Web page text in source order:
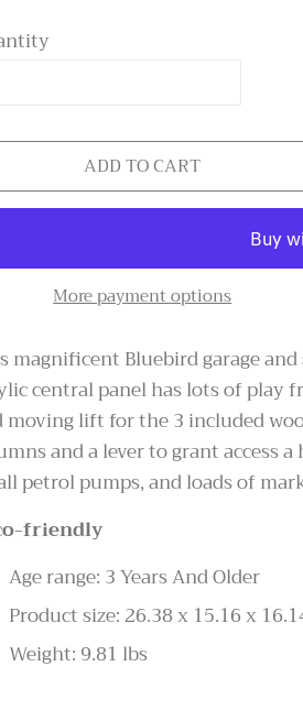
ADD TO CART
More payment options
magnificent Bluebird garage
central panel has lots of play
moving lift for the 3 included
and a lever to grant access
petrol pumps, and loads of
friendly
Age range: 3 Years And Older
Product size: 26.38 x 15.16 x
Weight: 9.81 lbs